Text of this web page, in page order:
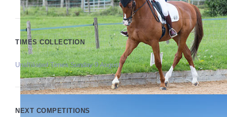
TIMES COLLECTION
Unaffiliated Times Sunday 9 August
NEXT COMPETITIONS